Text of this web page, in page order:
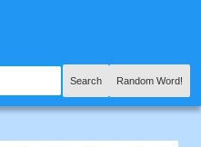
Search Random Word!